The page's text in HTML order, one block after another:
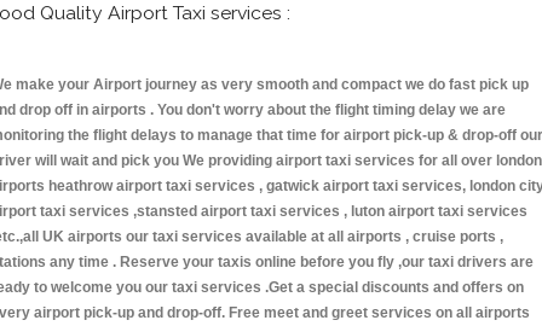
Quality Airport Taxi services :
make your Airport journey as very smooth and compact we do fast pick up
drop off in airports . You don't worry about the flight timing delay we are
the flight delays to manage that time for airport pick-up & drop-off our
will wait and pick you We providing airport taxi services for all over london
heathrow airport taxi services , gatwick airport taxi services, london
taxi services ,stansted airport taxi services , luton airport taxi services
UK airports our taxi services available at all airports , cruise ports ,
any time . Reserve your taxis online before you fly ,our taxi drivers are
to welcome you our taxi services .Get a special discounts and offers on
airport pick-up and drop-off. Free meet and greet services on all airports